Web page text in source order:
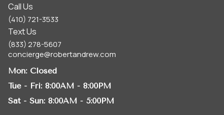
Call Us
(410) 721-3533
Text Us
(833) 278-5607
concierge@robertandrew.com
Mon: Closed
Tue - Fri: 8:00AM - 8:00PM
Sat - Sun: 8:00AM - 5:00PM